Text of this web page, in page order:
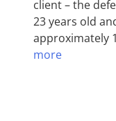
client – the
23 years old
approximately
more